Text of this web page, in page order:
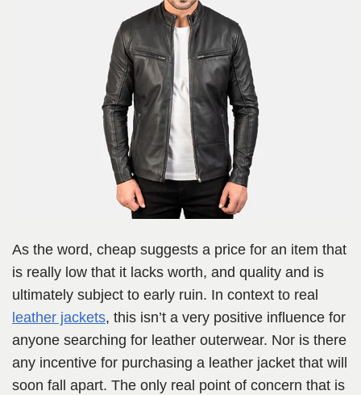
As the word, cheap suggests a price for an item that
is really low that it lacks worth, and quality and is
ultimately subject to early ruin. In context to real
leather jackets, this isn’t a very positive influence for
anyone searching for leather outerwear. Nor is there
any incentive for purchasing a leather jacket that will
soon fall apart. The only real point of concern that is